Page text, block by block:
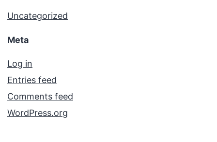
Uncategorized
Meta
Log in
Entries feed
Comments feed
WordPress.org